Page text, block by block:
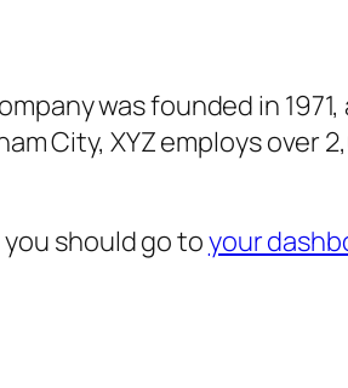
was founded in
City, XYZ employs
you should go toyour